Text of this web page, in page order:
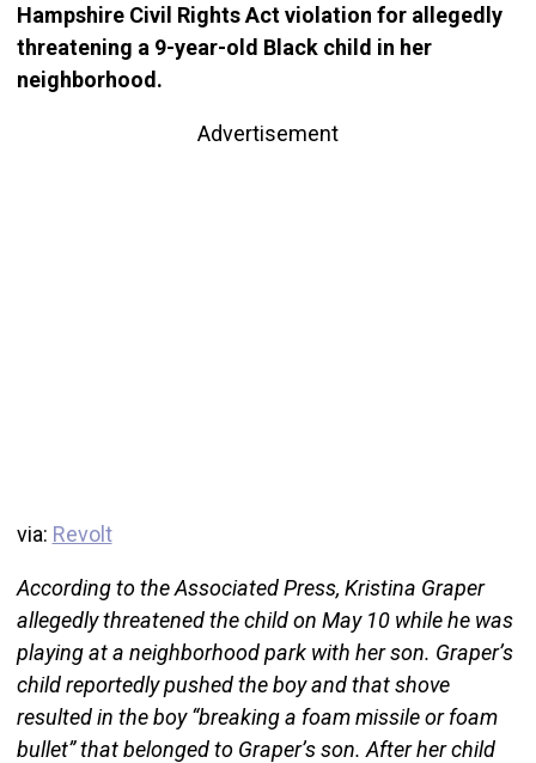
Hampshire Civil Rights Act violation for allegedly
threatening a 9-year-old Black child in her
neighborhood.
Advertisement
via: Revolt
According to the Associated Press, Kristina Graper
allegedly threatened the child on May 10 while he was
playing at a neighborhood park with her son. Graper’s
child reportedly pushed the boy and that shove
resulted in the boy “breaking a foam missile or foam
bullet” that belonged to Graper’s son. After her child